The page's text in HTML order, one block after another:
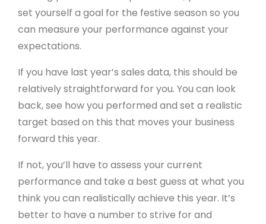
set yourself a goal for the festive season so you
can measure your performance against your
expectations.
If you have last year’s sales data, this should be
relatively straightforward for you. You can look
back, see how you performed and set a realistic
target based on this that moves your business
forward this year.
If not, you’ll have to assess your current
performance and take a best guess at what you
think you can realistically achieve this year. It’s
better to have a number to strive for and